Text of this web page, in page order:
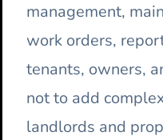
management,
work orders,
tenants, owners,
not to add
landlords and